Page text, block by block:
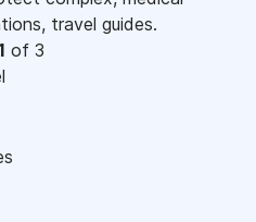
travel guides.
of 3